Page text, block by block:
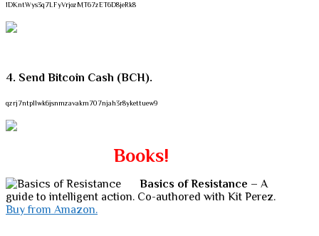
1DKntWys3q7LFyVrjozMT67zET6D8jeRk8
4. Send Bitcoin Cash (BCH).
qzrj7ntpllwk6jsnmzavakm707njah3r8ykettuew9
Books!
Basics of Resistance – A
guide to intelligent action. Co-authored with Kit Perez.
Buy from Amazon.